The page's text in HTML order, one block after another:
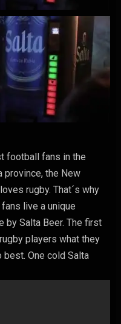
football fans in the
province, the New
rugby. That´s why
live a unique
by Salta Beer. The first
players what they
One cold Salta